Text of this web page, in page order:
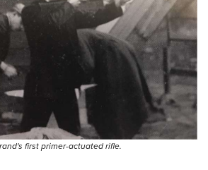
first primer-actuated rifle.